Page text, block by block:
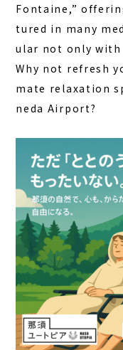
Fontaine,”
tured in many
ular not only
Why not refresh
mate relaxation
neda Airport?